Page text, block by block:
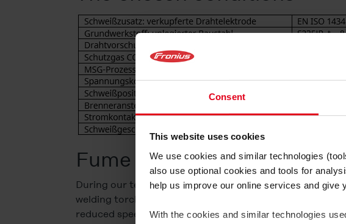
Consent
This website uses cookies
We use cookies and similar technologies
also use optional cookies and tools for
help us improve our online services and
With the cookies and similar technologies
Fume emission rate when
During our tests, we found that welding fume emissions
welding torch position. However, it is striking that at the
reduced speed of 8 m/min, where our test led to